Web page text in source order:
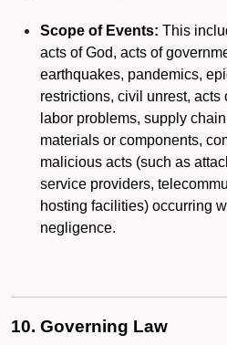
Scope of Events: This
acts of God, acts of
earthquakes, pandemics,
restrictions, civil unrest, acts
labor problems, supply
materials or components,
malicious acts (such as
service providers,
hosting facilities) occurring
negligence.
10. Governing Law